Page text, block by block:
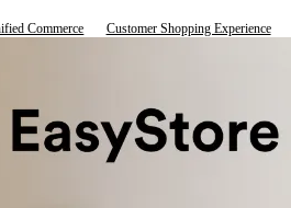
Commerce Customer Shopping Experience